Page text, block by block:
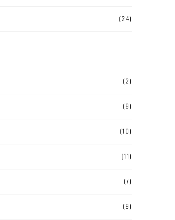
(24)
(2)
(9)
(10)
(11)
(7)
(9)